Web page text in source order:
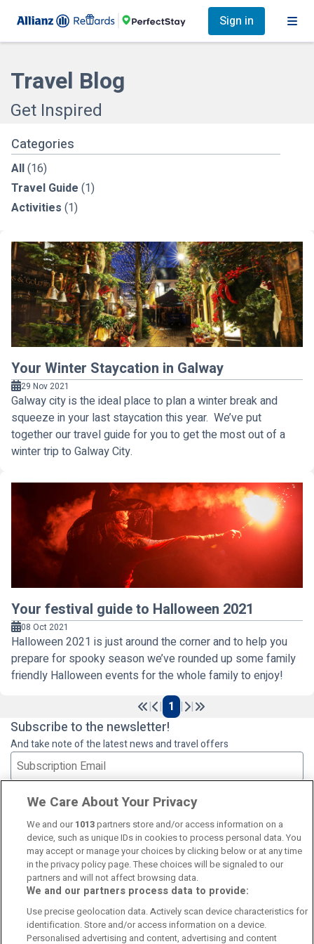
Sign in
Travel Blog
Get Inspired
Categories
All(16)
Travel Guide (1)
Activities (1)
Your Winter Staycation in Galway
29 Nov 2021
Galway city is the ideal place to plan a winter break and
squeeze in your last staycation this year. We’ve put
together our travel guide for you to get the most out of a
winter trip to Galway City.
Your festival guide to Halloween 2021
08 Oct 2021
Halloween 2021 is just around the corner and to help you
prepare for spooky season we’ve rounded up some family
friendly Halloween events for the whole family to enjoy!
|Previous
| 1 |Next
|
Subscribe to the newsletter!
And take note of the latest news and travel offers
Subscribe
Contact UsFAQ'sT&C'sCookies policy
Manage PreferencesPrivacy Policy
Booking Enquiries:info@perfectstay.ie
We Care About Your Privacy
We and our 1013partners store and/or access information on a
device, such as unique IDs in cookies to process personal data. You
may accept or manage your choices by clicking below or at any time
in the privacy policy page. These choices will be signaled to our
partners and will not affect browsing data.
We and our partners process data to provide:
Use precise geolocation data. Actively scan device characteristics for
identification. Store and/or access information on a device.
Personalised advertising and content, advertising and content